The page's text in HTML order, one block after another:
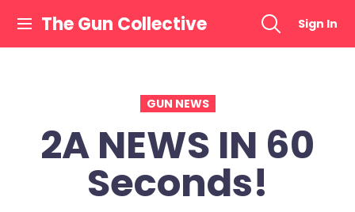
content
The Gun Collective Sign In
GUN NEWS
2A NEWS IN 60
Seconds!